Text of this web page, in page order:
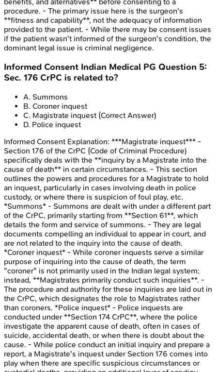
benefits, and alternatives** before consenting to a
procedure. - The primary issue here is the surgeon's
**fitness and capability**, not the adequacy of information
provided to the patient. - While there may be consent issues
if the patient wasn't informed of the surgeon's condition, the
dominant legal issue is criminal negligence.
Informed Consent Indian Medical PG Question 5:
Sec. 176 CrPC is related to?
A. Summons
B. Coroner inquest
C. Magistrate inquest (Correct Answer)
D. Police inquest
Informed Consent Explanation: ***Magistrate inquest*** -
Section 176 of the CrPC (Code of Criminal Procedure)
specifically deals with the **inquiry by a Magistrate into the
cause of death** in certain circumstances. - This section
outlines the powers and procedures for a Magistrate to hold
an inquest, particularly in cases involving death in police
custody, or where there is suspicion of foul play, etc.
*Summons* - Summons are dealt with under a different part
of the CrPC, primarily starting from **Section 61**, which
details the form and service of summons. - They are legal
documents compelling an individual to appear in court, and
are not related to the inquiry into the cause of death.
*Coroner inquest* - While coroner inquests serve a similar
purpose of inquiring into the cause of death, the term
"coroner" is not primarily used in the Indian legal system;
instead, **Magistrates primarily conduct such inquiries**. -
The procedure and authority for these inquiries are laid out in
the CrPC, which designates the role to Magistrates rather
than coroners. *Police inquest* - Police inquests are
conducted under **Section 174 CrPC**, where the police
investigate the apparent cause of death, often in cases of
suicide, accidental death, or when there is doubt about the
cause. - While police conduct an initial inquiry and prepare a
report, a Magistrate's inquest under Section 176 comes into
play when there are specific suspicious circumstances or